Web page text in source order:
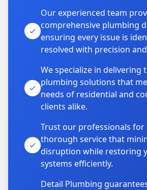
Our experienced team
comprehensive plumbing
ensuring every issue is
resolved with precision
We specialize in delivering
plumbing solutions that
needs of residential and
clients alike.
Trust our professionals
thorough service that
disruption while restoring
systems efficiently.
Detail Plumbing